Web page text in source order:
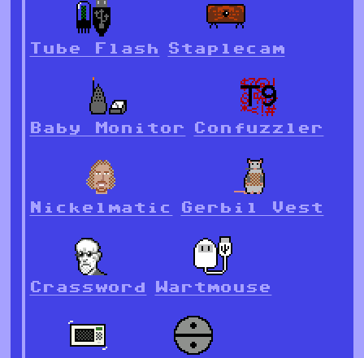
Tube Flash Staplecam
Baby Monitor Confuzzler
Nickelmatic Gerbil Vest
Crassword Wartmouse